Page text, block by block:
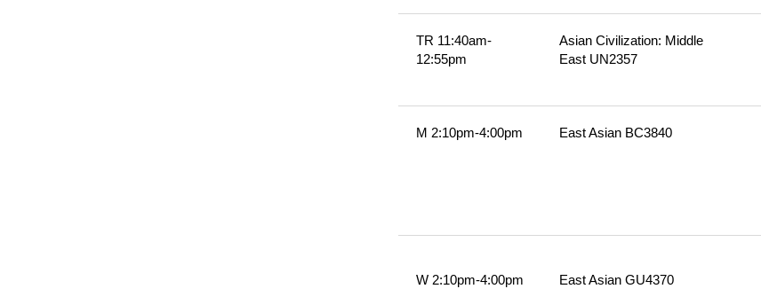
TR 11:40am-
12:55pm
Asian Civilization: Middle
East UN2357
M 2:10pm-4:00pm East Asian BC3840
W 2:10pm-4:00pm East Asian GU4370